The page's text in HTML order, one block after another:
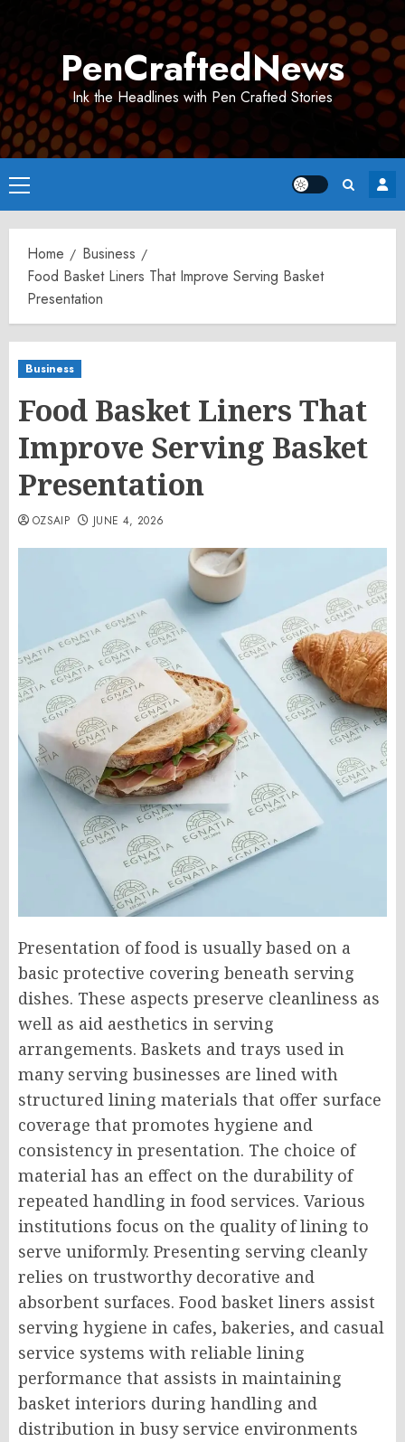
PenCraftedNews
Ink the Headlines with Pen Crafted Stories
Primary
Menu
Home
Business
Food Basket Liners That Improve Serving Basket
Presentation
Business
Food Basket Liners That
Improve Serving Basket
Presentation
OZSAIP JUNE 4, 2026
Presentation of food is usually based on a
basic protective covering beneath serving
dishes. These aspects preserve cleanliness as
well as aid aesthetics in serving
arrangements. Baskets and trays used in
many serving businesses are lined with
structured lining materials that offer surface
coverage that promotes hygiene and
consistency in presentation. The choice of
material has an effect on the durability of
repeated handling in food services. Various
institutions focus on the quality of lining to
serve uniformly. Presenting serving cleanly
relies on trustworthy decorative and
absorbent surfaces. Food basket liners assist
serving hygiene in cafes, bakeries, and casual
service systems with reliable lining
performance that assists in maintaining
basket interiors during handling and
distribution in busy service environments